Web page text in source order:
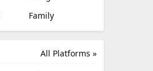
Family
All Platforms »